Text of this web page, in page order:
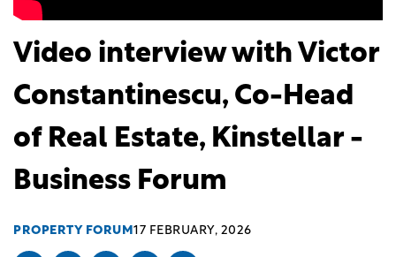
Video interview with Victor
Constantinescu, Co-Head
of Real Estate, Kinstellar -
Business Forum
PROPERTY FORUM17 FEBRUARY, 2026